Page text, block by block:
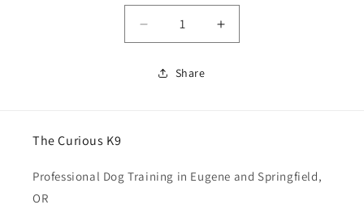
Quantity
Decrease
quantity
Pack
Increase
quantity
Share
The Curious K9
Professional Dog Training in Eugene and Springfield,
OR